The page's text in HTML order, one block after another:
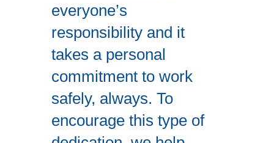
everyone’s
responsibility and it
takes a personal
commitment to work
safely, always. To
encourage this type of